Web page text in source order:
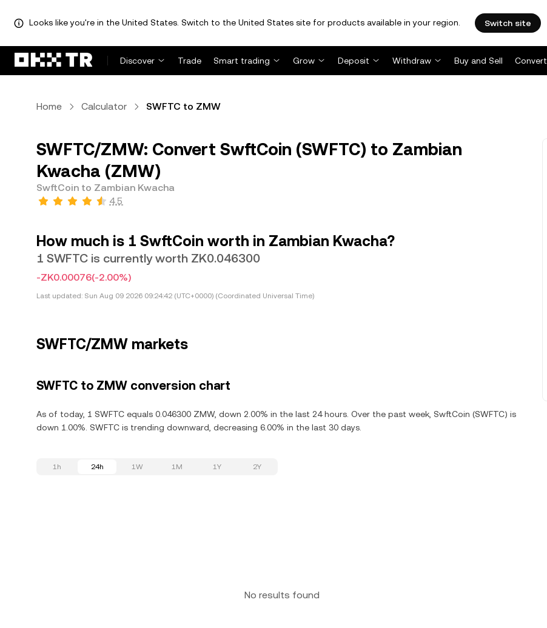
Looks like you're in the United States. Switch to the United States site for products available in your region. Switch site
Discover Trade Smart trading Grow Deposit Withdraw Buy and Sell Convert
Home Calculator SWFTC to ZMW
SWFTC/ZMW: Convert SwftCoin (SWFTC) to Zambian
Kwacha (ZMW)
SwftCoin to Zambian Kwacha
4.5
How much is 1 SwftCoin worth in Zambian Kwacha?
1 SWFTC is currently worth ZK0.046300
-ZK0.00076(-2.00%)
Last updated: Sun Aug 09 2026 09:24:42 (UTC+0000) (Coordinated Universal Time)
SWFTC/ZMW markets
SWFTC to ZMW conversion chart
As of today, 1 SWFTC equals 0.046300 ZMW, down 2.00% in the last 24 hours. Over the past week, SwftCoin (SWFTC) is
down 1.00%. SWFTC is trending downward, decreasing 6.00% in the last 30 days.
1h 24h 1W 1M 1Y 2Y
No results found